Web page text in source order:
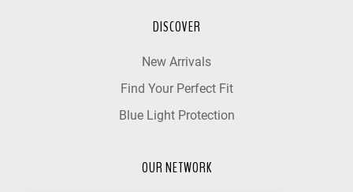
DISCOVER
New Arrivals
Find Your Perfect Fit
Blue Light Protection
OUR NETWORK